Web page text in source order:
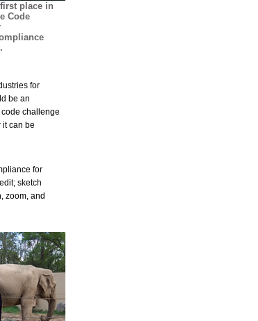
place in
Code
for
be an
challenge
can be
for
sketch
zoom, and